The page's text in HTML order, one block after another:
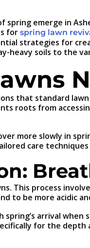
emerge in
for spring lawn
strategies for
heavy soils to the
that standard
roots from
more slowly in
care
This process
to be more acidic
spring’s arrival
for the